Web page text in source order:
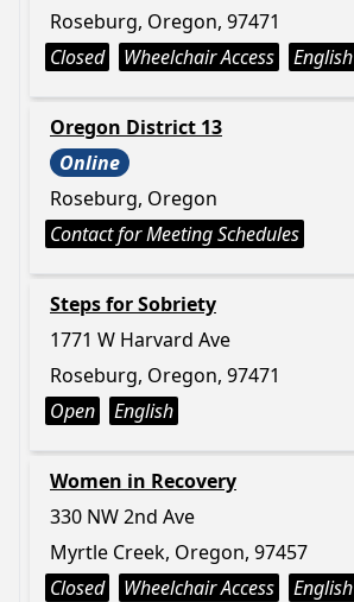
Roseburg, Oregon, 97471
Closed
Wheelchair Access English
Oregon District 13
Online
Roseburg, Oregon
Contact for Meeting Schedules
Steps for Sobriety
1771 W Harvard Ave
Roseburg, Oregon, 97471
Open
English
Women in Recovery
330 NW 2nd Ave
Myrtle Creek, Oregon, 97457
Closed
Wheelchair Access English